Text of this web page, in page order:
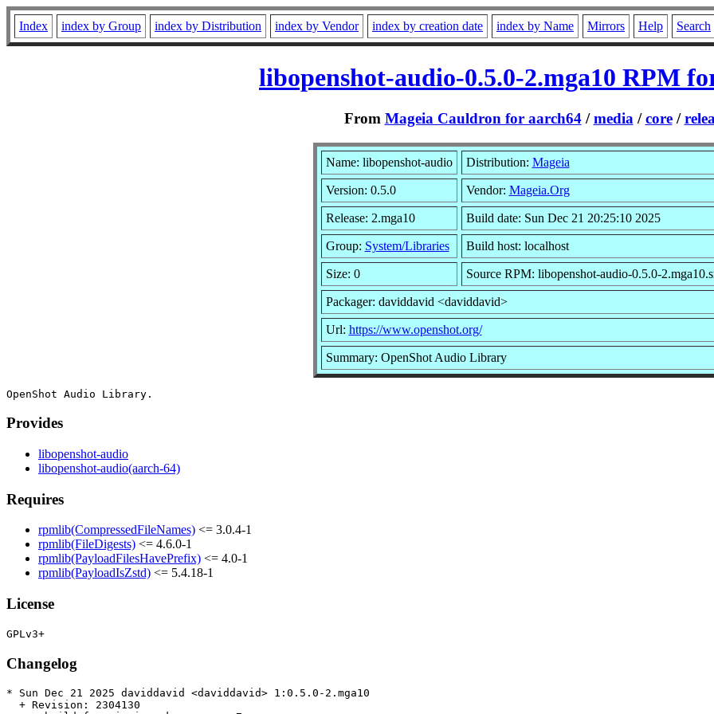
Index index by Group index by Distribution index by Vendor index by creation date index by Name Mirrors Help Search
libopenshot-audio-0.5.0-2.mga10 RPM
From Mageia Cauldron for aarch64/media /core/
Name: libopenshot-audio Distribution: Mageia
Version: 0.5.0 Vendor: Mageia.Org
Release: 2.mga10 Build date: Sun Dec 21 20:25:10 2025
Group: System/Libraries Build host: localhost
Size: 0 Source RPM: libopenshot-audio-0.5.0-
Packager: daviddavid <daviddavid>
Url: https://www.openshot.org/
Summary: OpenShot Audio Library
Provides
libopenshot-audio
libopenshot-audio(aarch-64)
Requires
rpmlib(CompressedFileNames) <= 3.0.4-1
rpmlib(FileDigests) <= 4.6.0-1
rpmlib(PayloadFilesHavePrefix) <= 4.0-1
rpmlib(PayloadIsZstd) <= 5.4.18-1
License
Changelog
* Sun Dec 21 2025 daviddavid <daviddavid> 1:0.5.0-2.mga10
  + Revision: 2304130